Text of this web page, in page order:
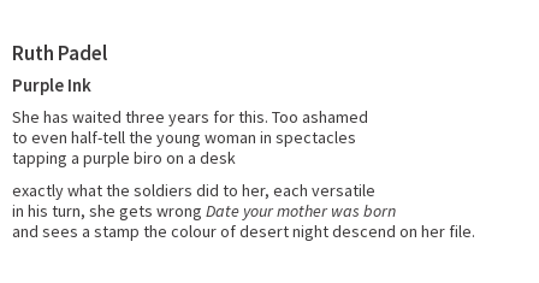
Ruth Padel
Purple Ink
She has waited three years for this. Too ashamed
to even half-tell the young woman in spectacles
tapping a purple biro on a desk
exactly what the soldiers did to her, each versatile
in his turn, she gets wrong Date your mother was born
and sees a stamp the colour of desert night descend on her file.